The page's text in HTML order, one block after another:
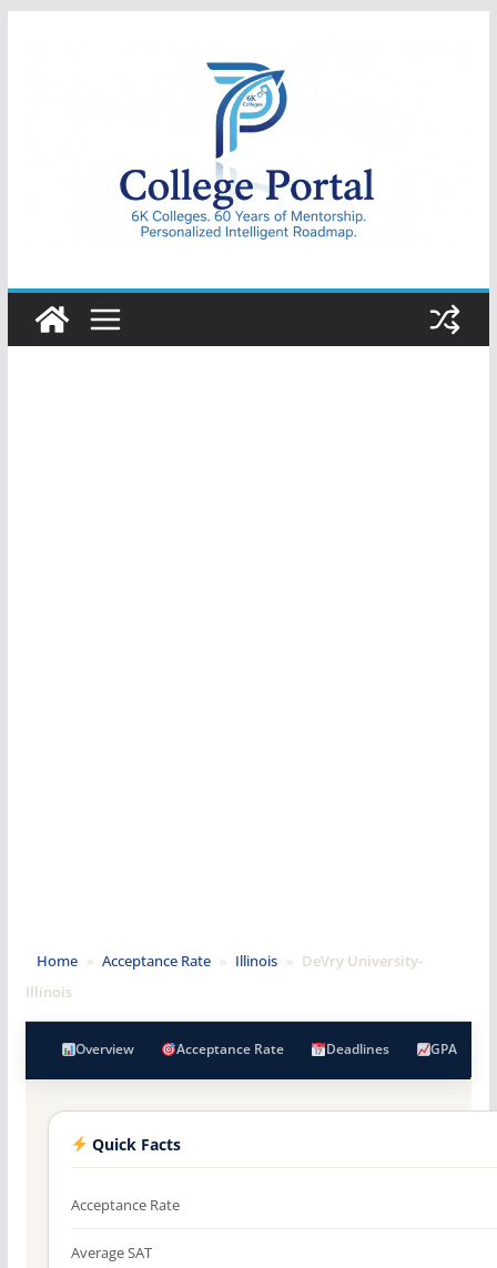
College
Portal
Home » Acceptance Rate » Illinois » DeVry University-
Illinois
Overview Acceptance Rate Deadlines GPA
Quick Facts
Acceptance Rate
Average SAT